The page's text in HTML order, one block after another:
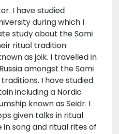
I have studied
during which I
study about the Sami
ritual tradition
as joik. I travelled in
amongst the Sami
I have studied
including a Nordic
known as Seidr. I
given talks in ritual
song and ritual rites of